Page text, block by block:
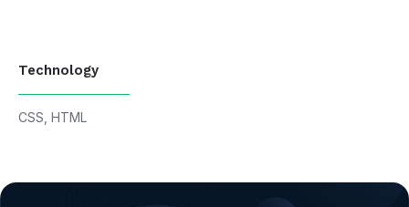
Technology
CSS, HTML